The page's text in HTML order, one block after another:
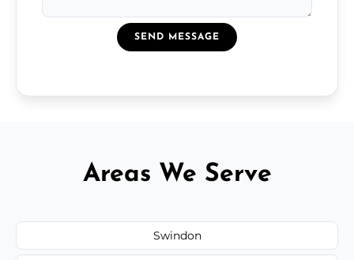
SEND MESSAGE
Areas We Serve
Swindon